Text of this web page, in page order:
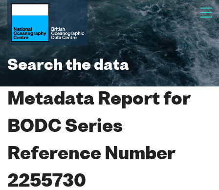
Search the data
Metadata Report for
BODC Series
Reference Number
2255730